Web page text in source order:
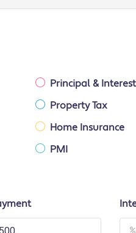
Principal & Interest
Property Tax
Home Insurance
PMI